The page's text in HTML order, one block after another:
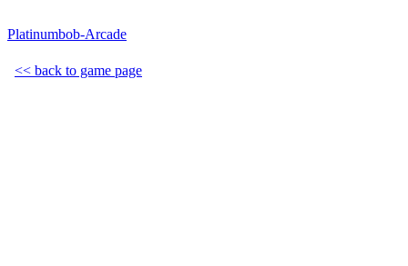
Platinumbob-Arcade
<< back to game page